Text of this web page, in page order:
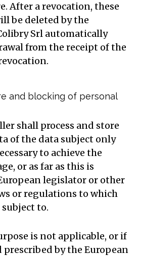
After a revocation, these
be deleted by the
Srl automatically
from the receipt of the
and blocking of personal
shall process and store
of the data subject only
to achieve the
or as far as this is
legislator or other
or regulations to which
to.
is not applicable, or if
prescribed by the European